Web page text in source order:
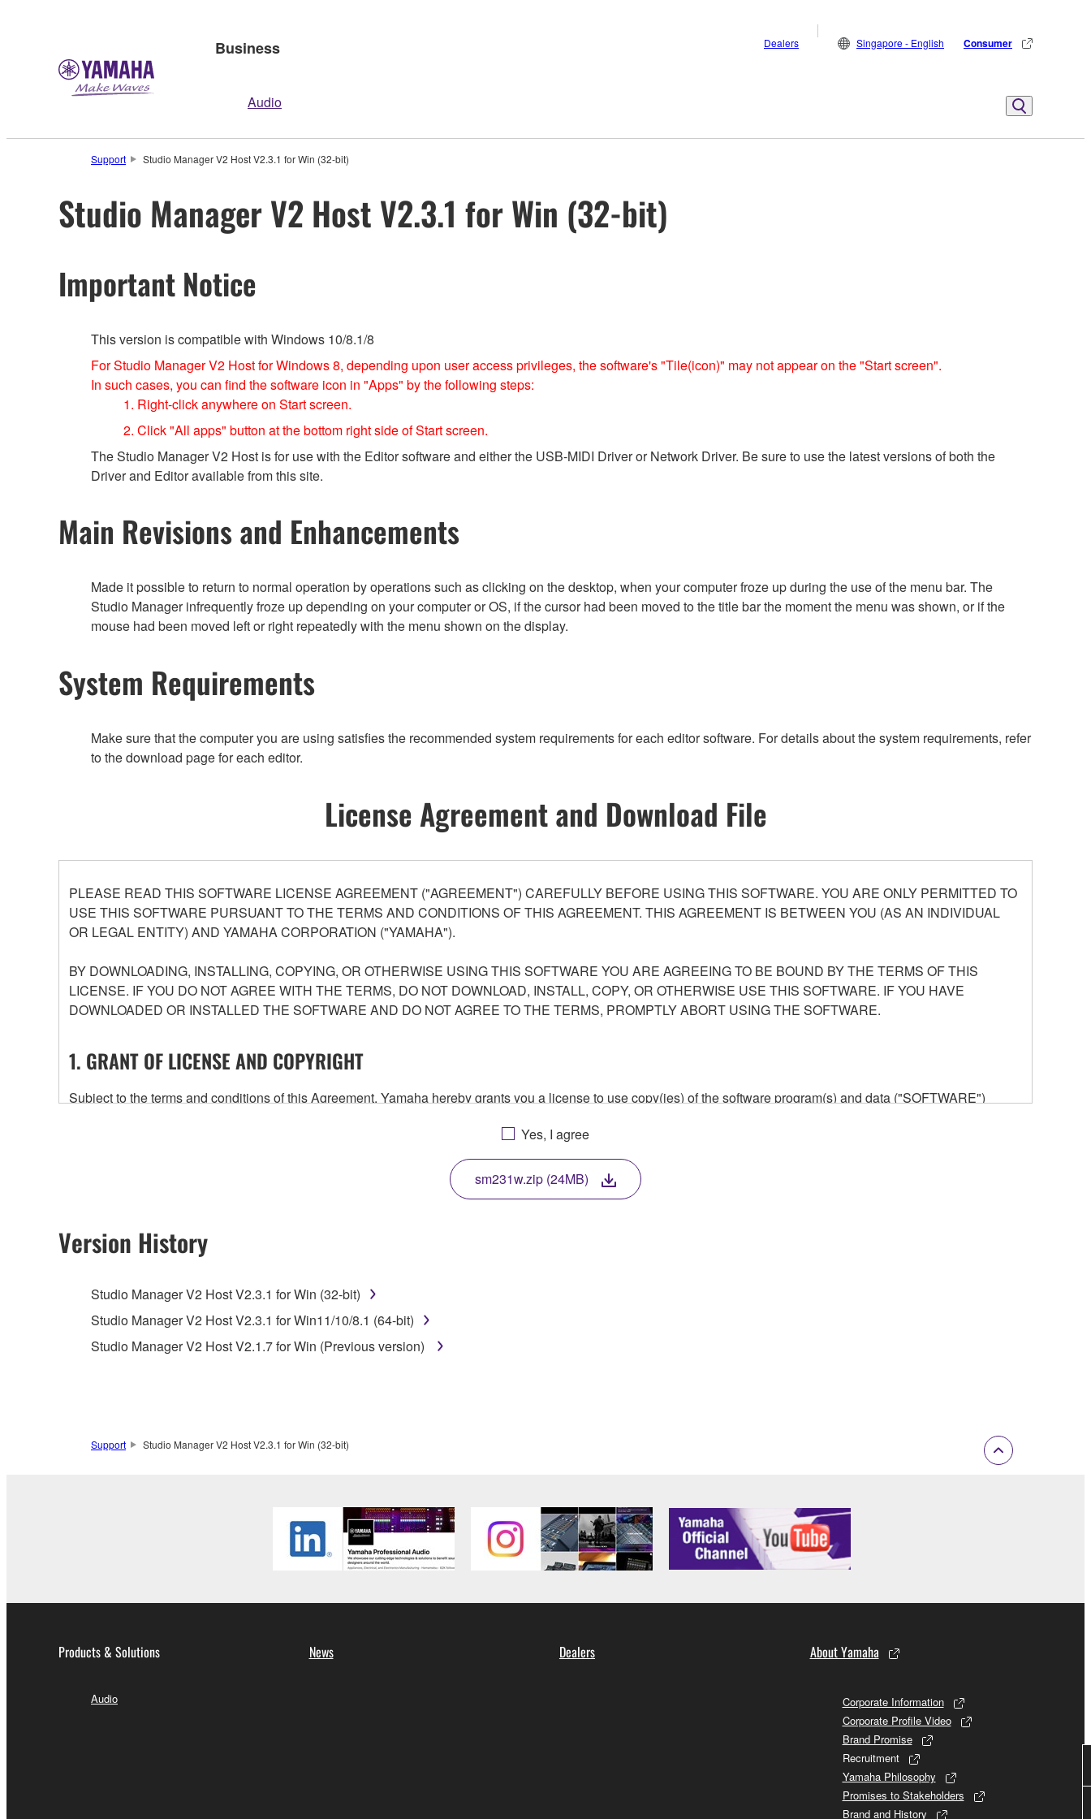
Business
Audio
Dealers Singapore - English Consumer
Support Studio Manager V2 Host V2.3.1 for Win (32-bit)
Studio Manager V2 Host V2.3.1 for Win (32-bit)
Important Notice
This version is compatible with Windows 10/8.1/8
For Studio Manager V2 Host for Windows 8, depending upon user access privileges, the software's "Tile(icon)" may not appear on the "Start screen".
In such cases, you can find the software icon in "Apps" by the following steps:
1. Right-click anywhere on Start screen.
2. Click "All apps" button at the bottom right side of Start screen.
The Studio Manager V2 Host is for use with the Editor software and either the USB-MIDI Driver or Network Driver. Be sure to use the latest versions of both the
Driver and Editor available from this site.
Main Revisions and Enhancements
Made it possible to return to normal operation by operations such as clicking on the desktop, when your computer froze up during the use of the menu bar. The
Studio Manager infrequently froze up depending on your computer or OS, if the cursor had been moved to the title bar the moment the menu was shown, or if the
mouse had been moved left or right repeatedly with the menu shown on the display.
System Requirements
Make sure that the computer you are using satisfies the recommended system requirements for each editor software. For details about the system requirements, refer
to the download page for each editor.
License Agreement and Download File
PLEASE READ THIS SOFTWARE LICENSE AGREEMENT ("AGREEMENT") CAREFULLY BEFORE USING THIS SOFTWARE. YOU ARE ONLY PERMITTED TO
USE THIS SOFTWARE PURSUANT TO THE TERMS AND CONDITIONS OF THIS AGREEMENT. THIS AGREEMENT IS BETWEEN YOU (AS AN INDIVIDUAL
OR LEGAL ENTITY) AND YAMAHA CORPORATION ("YAMAHA").
BY DOWNLOADING, INSTALLING, COPYING, OR OTHERWISE USING THIS SOFTWARE YOU ARE AGREEING TO BE BOUND BY THE TERMS OF THIS
LICENSE. IF YOU DO NOT AGREE WITH THE TERMS, DO NOT DOWNLOAD, INSTALL, COPY, OR OTHERWISE USE THIS SOFTWARE. IF YOU HAVE
DOWNLOADED OR INSTALLED THE SOFTWARE AND DO NOT AGREE TO THE TERMS, PROMPTLY ABORT USING THE SOFTWARE.
1. GRANT OF LICENSE AND COPYRIGHT
Subject to the terms and conditions of this Agreement, Yamaha hereby grants you a license to use copy(ies) of the software program(s) and data ("SOFTWARE")
any updates to the accompanying software and data. While ownership of the storage media in which the SOFTWARE is stored rests with you, the SOFTWARE itself is
owned by Yamaha and/or Yamaha's licensor(s), and is protected by relevant copyright laws and all applicable treaty provisions. While you are entitled to claim
ownership of the data created with the use of SOFTWARE, the SOFTWARE will continue to be protected under relevant copyrights.
2. RESTRICTIONS
You may not engage in reverse engineering, disassembly, decompilation or otherwise deriving a source code form of the SOFTWARE by any method
Data received by means of the SOFTWARE may not be used for any commercial purposes without permission of the copyright owner.
Data received by means of the SOFTWARE may not be duplicated, transferred, or distributed, or played back or performed for listeners in public without
3. TERMINATION
This Agreement becomes effective on the day that you receive the SOFTWARE and remains effective until terminated. If any copyright law or provision of this
Agreement is violated, this Agreement shall terminate automatically and immediately without notice from Yamaha. Upon such termination, you must immediately abort
Yes, I agree
sm231w.zip (24MB)
Version History
Studio Manager V2 Host V2.3.1 for Win (32-bit)
Studio Manager V2 Host V2.3.1 for Win11/10/8.1 (64-bit)
Studio Manager V2 Host V2.1.7 for Win (Previous version)
Support Studio Manager V2 Host V2.3.1 for Win (32-bit)
Products & Solutions
Audio
News Dealers About Yamaha
Corporate Information
Corporate Profile Video
Brand Promise
Recruitment
Yamaha Philosophy
Promises to Stakeholders
Brand and History